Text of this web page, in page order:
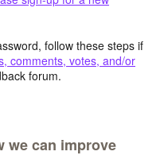
follow these steps if
comments, votes, and/or
forum.
we can improve